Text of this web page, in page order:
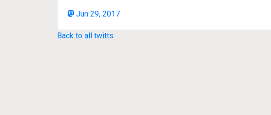
Jun 29, 2017
Back to all twitts